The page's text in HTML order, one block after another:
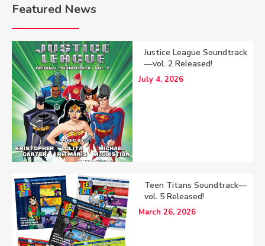
Featured News
Justice League Soundtrack
—vol. 2 Released!
July 4, 2026
Teen Titans Soundtrack—
vol. 5 Released!
March 26, 2026